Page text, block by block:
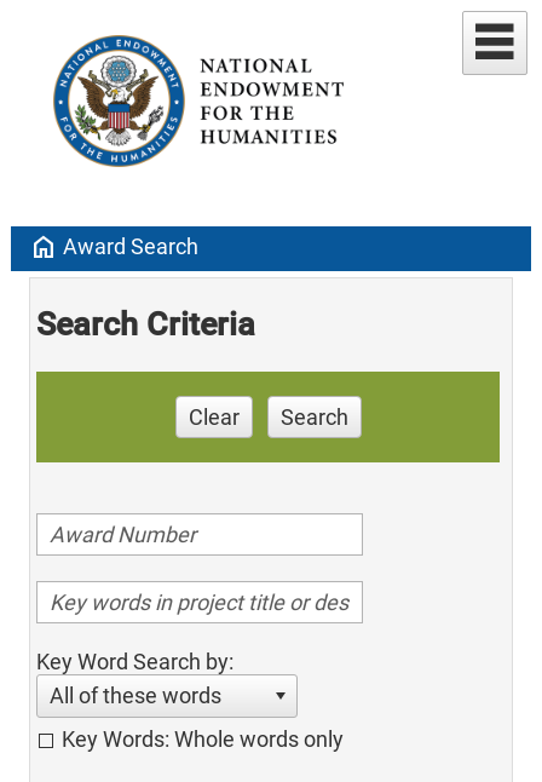
home Award Search
Search Criteria
Clear Search
Key Word Search by:
All of these words
Key Words: Whole words only